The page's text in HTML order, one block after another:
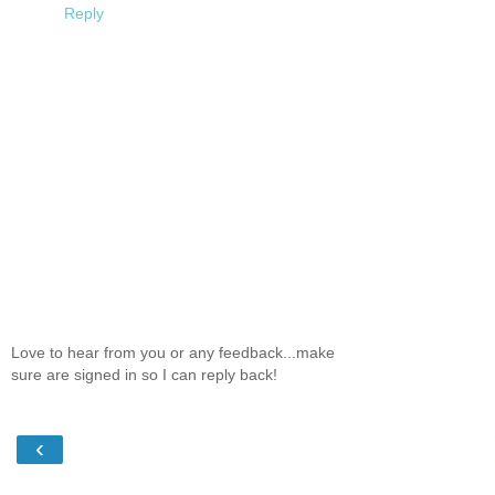
Reply
Love to hear from you or any feedback...make
sure are signed in so I can reply back!
‹